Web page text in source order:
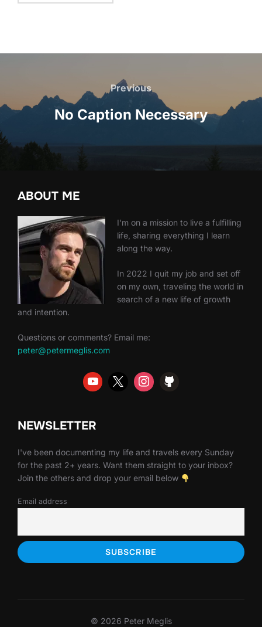
navigation
Previous
Previous
No Caption Necessary
ABOUT ME
I'm on a mission to live a fulfilling
life, sharing everything I learn
along the way.
In 2022 I quit my job and set off
on my own, traveling the world in
search of a new life of growth
and intention.
Questions or comments? Email me:
peter@petermeglis.com
NEWSLETTER
I've been documenting my life and travels every Sunday
for the past 2+ years. Want them straight to your inbox?
Join the others and drop your email below
Email address
© 2026 Peter Meglis